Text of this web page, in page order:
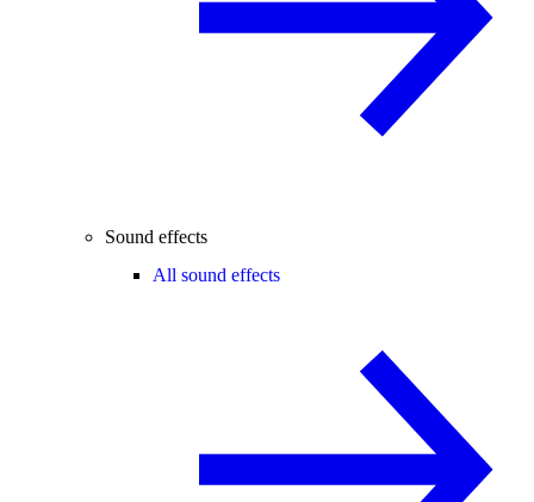
Sound effects
All sound effects